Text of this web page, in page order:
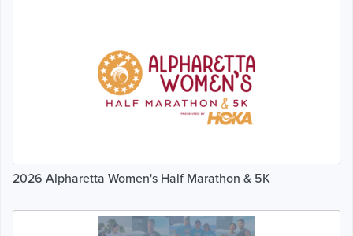
2026 Alpharetta Women's Half Marathon & 5K